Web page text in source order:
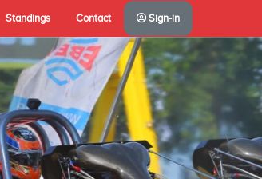
Standings Contact Sign-in